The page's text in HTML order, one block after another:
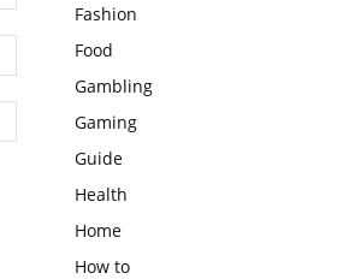
Fashion
Food
Gambling
Gaming
Guide
Health
Home
How to